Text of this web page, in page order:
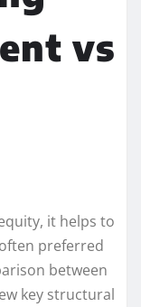
vs
it helps to
preferred
between
key structural